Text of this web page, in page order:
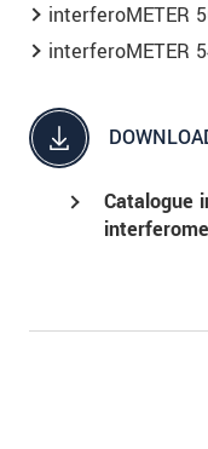
interferoMETER
interferoMETER
Catalogue